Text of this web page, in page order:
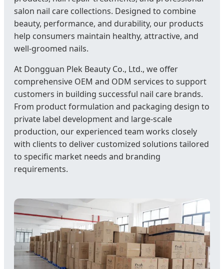
salon nail care collections. Designed to combine
beauty, performance, and durability, our products
help consumers maintain healthy, attractive, and
well-groomed nails.
At Dongguan Plek Beauty Co., Ltd., we offer
comprehensive OEM and ODM services to support
customers in building successful nail care brands.
From product formulation and packaging design to
private label development and large-scale
production, our experienced team works closely
with clients to deliver customized solutions tailored
to specific market needs and branding
requirements.